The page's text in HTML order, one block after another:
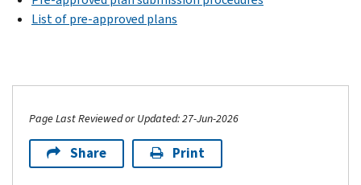
List of pre-approved plans
Page Last Reviewed or Updated: 27-Jun-2026
Share Print